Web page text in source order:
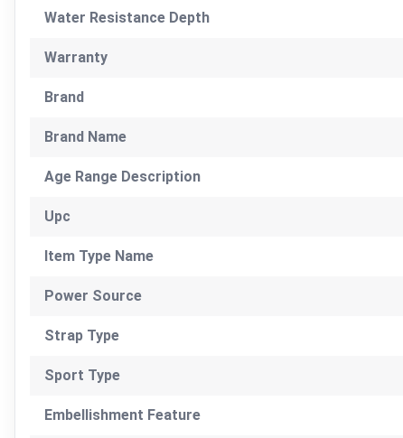
Water Resistance Depth
Warranty
Brand
Brand Name
Age Range Description
Upc
Item Type Name
Power Source
Strap Type
Sport Type
Embellishment Feature